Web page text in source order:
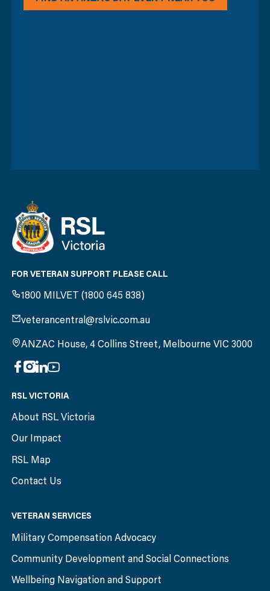
FOR VETERAN SUPPORT PLEASE CALL
1800 MILVET (1800 645 838)
veterancentral@rslvic.com.au
ANZAC House, 4 Collins Street, Melbourne VIC 3000
RSL VICTORIA
About RSL Victoria
Our Impact
RSL Map
Contact Us
VETERAN SERVICES
Military Compensation Advocacy
Community Development and Social Connections
Wellbeing Navigation and Support